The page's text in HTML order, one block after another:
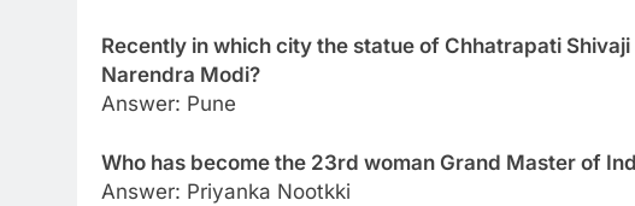
Recently in which city the statue of Chhatrapati
Narendra Modi?
Answer: Pune
Who has become the 23rd woman Grand Master of
Answer: Priyanka Nootkki